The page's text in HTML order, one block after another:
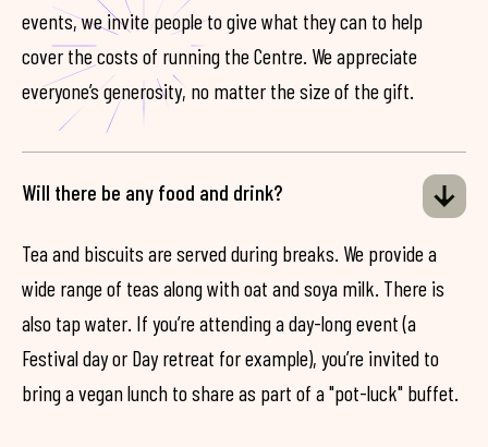
events, we invite people to give what they can to help
cover the costs of running the Centre. We appreciate
everyone’s generosity, no matter the size of the gift.
Will there be any food and drink?
Tea and biscuits are served during breaks. We provide a
wide range of teas along with oat and soya milk. There is
also tap water. If you’re attending a day-long event (a
Festival day or Day retreat for example), you’re invited to
bring a vegan lunch to share as part of a "pot-luck" buffet.